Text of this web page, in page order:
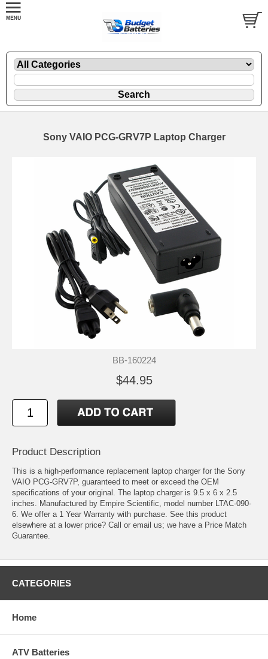
Sony VAIO PCG-GRV7P Laptop Charger
BB-160224
$44.95
Product Description
This is a high-performance replacement laptop charger for the Sony
VAIO PCG-GRV7P, guaranteed to meet or exceed the OEM
specifications of your original. The laptop charger is 9.5 x 6 x 2.5
inches. Manufactured by Empire Scientific, model number LTAC-090-
6. We offer a 1 Year Warranty with purchase. See this product
elsewhere at a lower price? Call or email us; we have a Price Match
Guarantee.
CATEGORIES
Home
ATV Batteries